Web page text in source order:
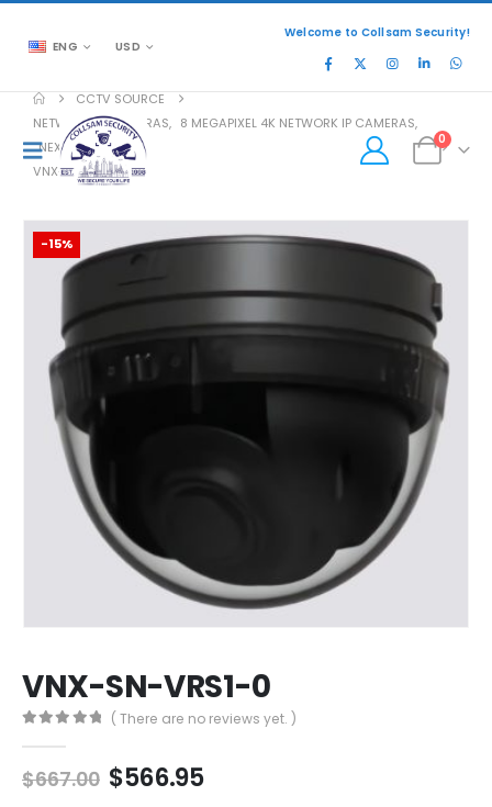
ENG USD
Welcome to Collsam Security!
0
CCTV SOURCE
NETWORK IP CAMERAS, 8 MEGAPIXEL 4K NETWORK IP CAMERAS,
NEXT EVOLUTION
VNX-SN-VRS1-0
-15%
VNX-SN-VRS1-0
( There are no reviews yet. )
$667.00 Original
$566.95Current